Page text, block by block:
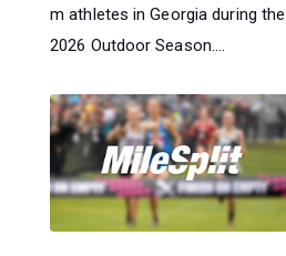
m athletes in Georgia during the
2026 Outdoor Season....